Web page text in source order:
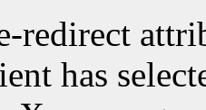
redirect
has